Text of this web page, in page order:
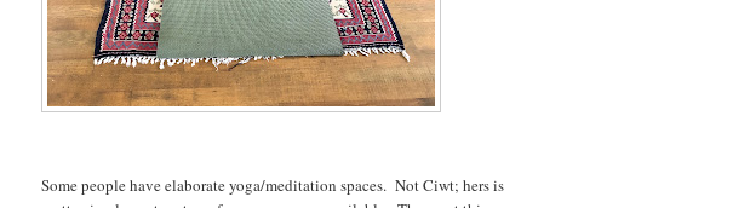
Some people have elaborate yoga/meditation spaces. Not Ciwt; hers is